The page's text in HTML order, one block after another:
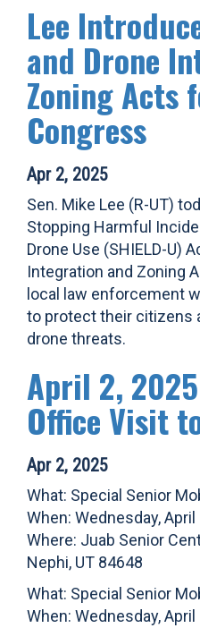
Lee
and Drone
Zoning Acts
Congress
Apr 2, 2025
Sen. Mike Lee (R-UT)
Stopping Harmful
Drone Use (SHIELD-U)
Integration and Zoning
local law enforcement
to protect their citizens
drone threats.
April 2,
Office Visit
Apr 2, 2025
What: Special Senior
When: Wednesday,
Where: Juab Senior
Nephi, UT 84648
What: Special Senior
When: Wednesday,